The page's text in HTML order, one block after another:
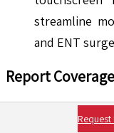
streamline
and ENT
Report Coverage